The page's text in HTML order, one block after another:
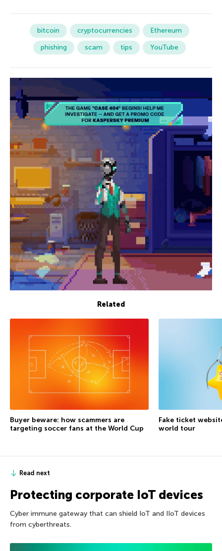
bitcoin cryptocurrencies
Ethereum
phishing
scam tips YouTube
Related
Buyer beware: how scammers are
targeting soccer fans at the World Cup
Fake ticket
world tour
Read next
Protecting corporate IoT devices
Cyber immune gateway that can shield IoT and IIoT devices
from cyberthreats.